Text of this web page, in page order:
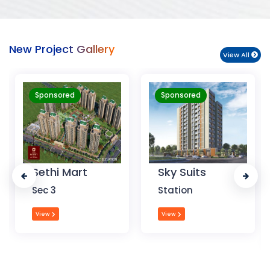
New Project Gallery View All
Sponsored
Sky Suits
Station
View
Sponsored
Royal Park
Business